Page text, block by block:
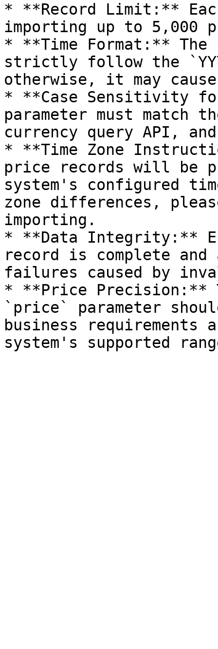
* **Record Limit:**
importing up to 5,000
* **Time Format:** The
strictly follow the
otherwise, it may
* **Case Sensitivity
parameter must match
currency query API,
* **Time Zone
price records will be
system's configured
zone differences,
importing.
* **Data Integrity:**
record is complete
failures caused by
* **Price Precision:**
`price` parameter
business requirements